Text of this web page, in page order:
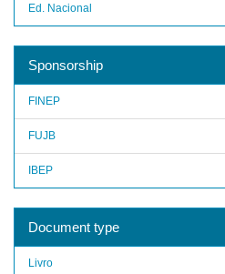
Ed. Nacional
Sponsorship
FINEP
FUJB
IBEP
Document type
Livro